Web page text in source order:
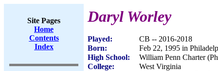
Site Pages
Home
Contents
Index
Daryl Worley
Played:
CB -- 2016-2018
Born:
Feb 22, 1995 in
High School:
William Penn Charter
College:
West Virginia